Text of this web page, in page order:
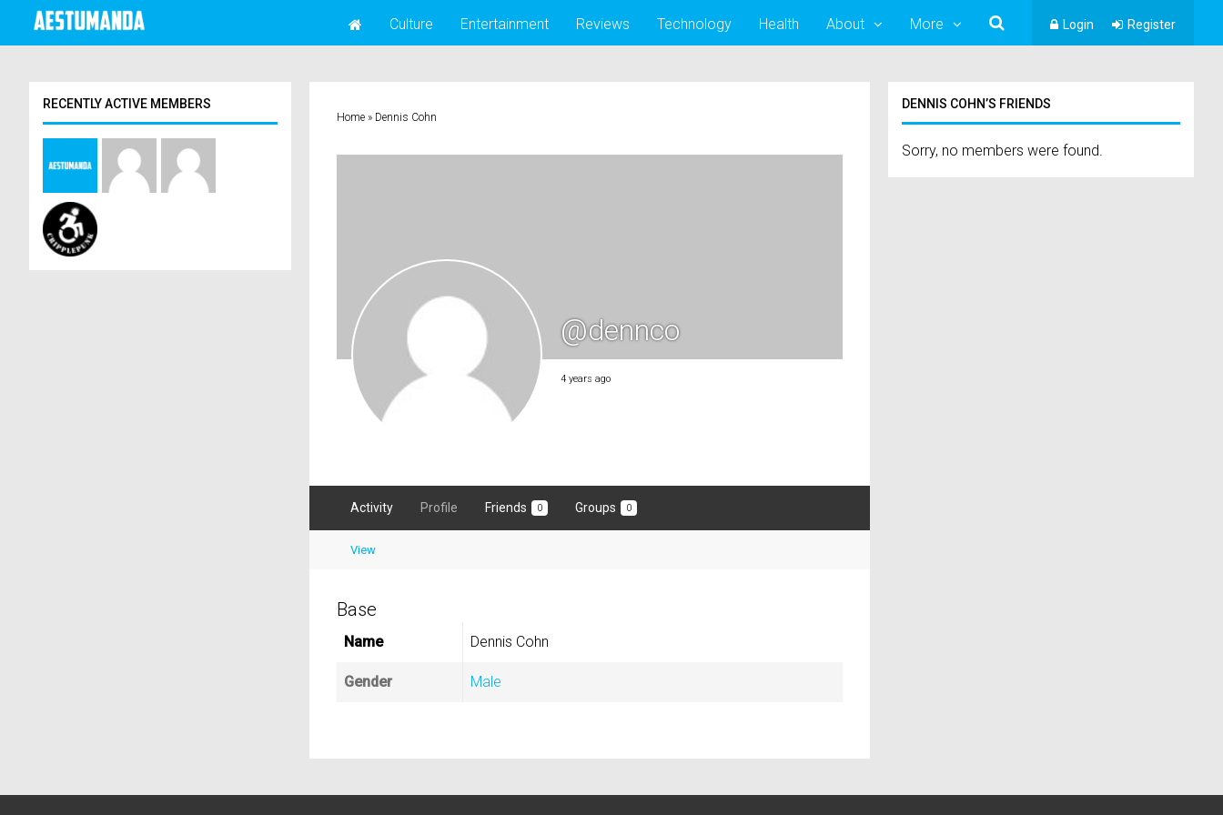
Culture Entertainment Reviews Technology Health About More Login Register
Home» Dennis Cohn
@dennco
4 years ago
Activity Profile Friends 0 Groups 0
View
Base
Name Dennis Cohn
Gender Male
RECENTLY ACTIVE MEMBERS DENNIS COHN’S FRIENDS
Sorry, no members were found.